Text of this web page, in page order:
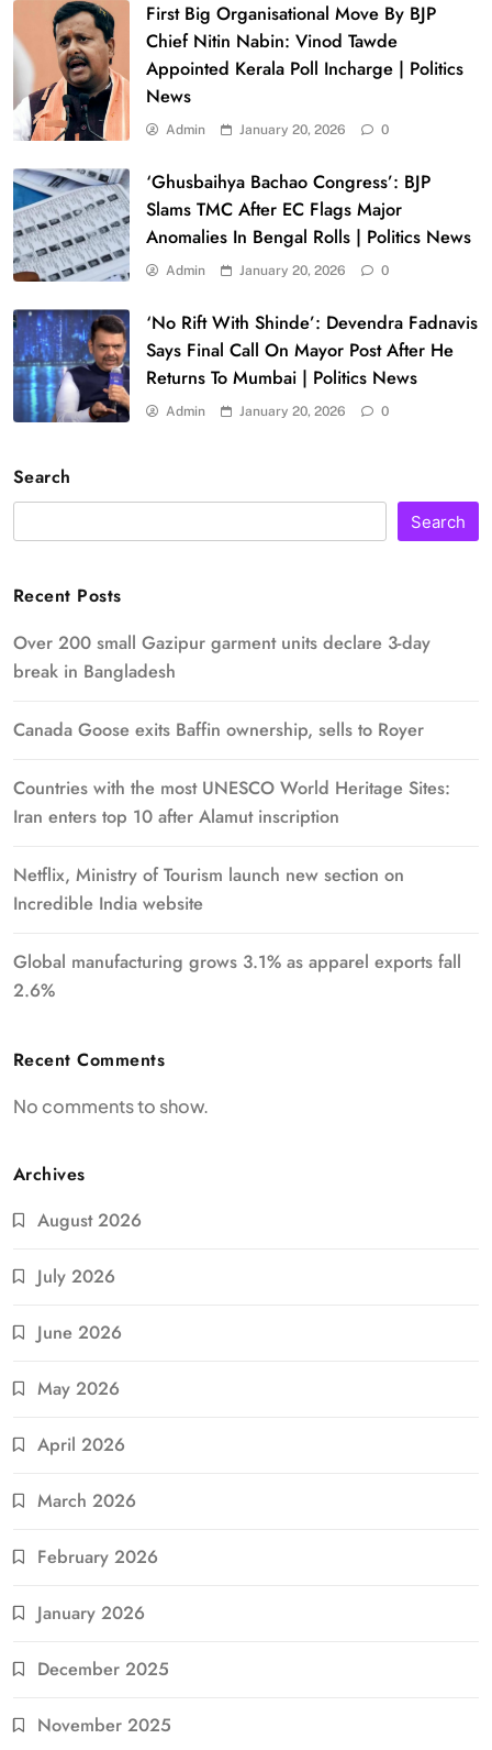
First Big Organisational Move By BJP
Chief Nitin Nabin: Vinod Tawde
Appointed Kerala Poll Incharge | Politics
News
Admin January 20, 2026 0
‘Ghusbaihya Bachao Congress’: BJP
Slams TMC After EC Flags Major
Anomalies In Bengal Rolls | Politics News
Admin January 20, 2026 0
‘No Rift With Shinde’: Devendra Fadnavis
Says Final Call On Mayor Post After He
Returns To Mumbai | Politics News
Admin January 20, 2026 0
Search
Search
Recent Posts
Over 200 small Gazipur garment units declare 3-day
break in Bangladesh
Canada Goose exits Baffin ownership, sells to Royer
Countries with the most UNESCO World Heritage Sites:
Iran enters top 10 after Alamut inscription
Netflix, Ministry of Tourism launch new section on
Incredible India website
Global manufacturing grows 3.1% as apparel exports fall
2.6%
Recent Comments
No comments to show.
Archives
August 2026
July 2026
June 2026
May 2026
April 2026
March 2026
February 2026
January 2026
December 2025
November 2025